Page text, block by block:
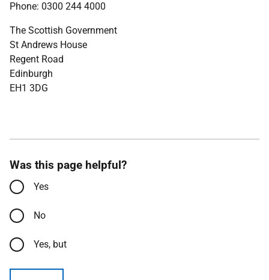
Phone: 0300 244 4000
The Scottish Government
St Andrews House
Regent Road
Edinburgh
EH1 3DG
Was this page helpful?
Yes
No
Yes, but